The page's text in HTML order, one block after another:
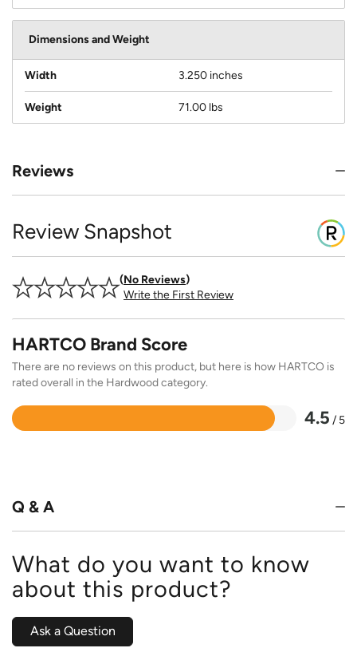
Dimensions and Weight
Width 3.250 inches
Weight 71.00 lbs
Reviews
Review Snapshot
No Reviews
Write the First Review
HARTCO Brand Score
There are no reviews on this product, but here is how HARTCO is
rated overall in the Hardwood category.
4.5 / 5
Rated
Q & A
What do you want to know
about this product?
Ask a Question